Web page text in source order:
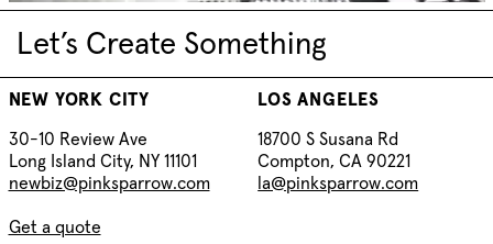
Let’s Create Something
NEW YORK CITY
30-10 Review Ave
Long Island City, NY 11101
newbiz@pinksparrow.com
LOS ANGELES
18700 S Susana Rd
Compton, CA 90221
la@pinksparrow.com
Get a quote